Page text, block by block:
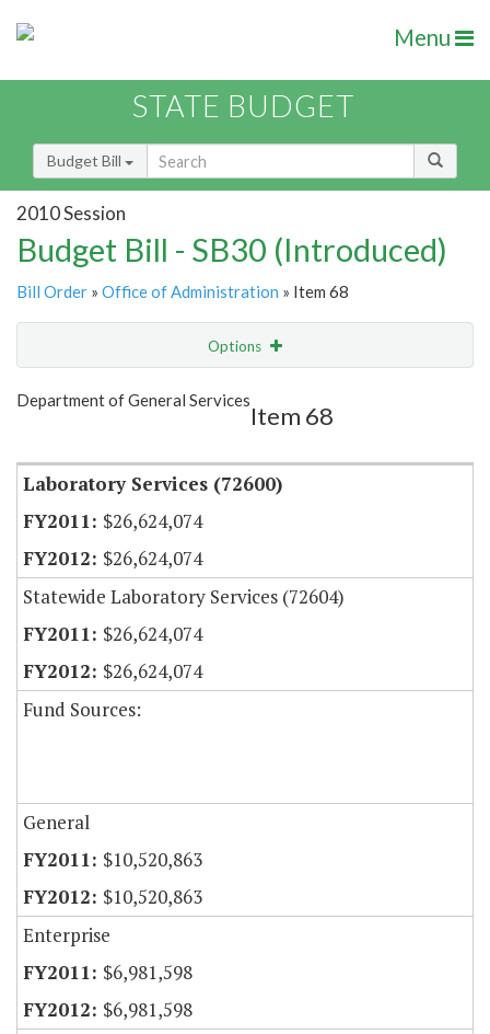
Menu
STATE BUDGET
Budget Bill
2010 Session
Budget Bill - SB30 (Introduced)
Bill Order » Office of Administration » Item 68
Options
Show Highlight
Department of General Services
Item 68
Laboratory Services (72600)
$26,624,074
$26,624,074
Statewide Laboratory Services (72604)
$26,624,074
$26,624,074
Fund Sources:
General
$10,520,863
$10,520,863
Enterprise
$6,981,598
$6,981,598